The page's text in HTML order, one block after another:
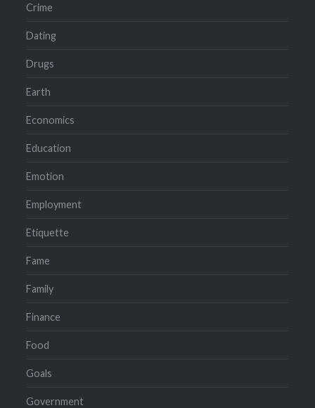
Crime
Dating
Drugs
Earth
Economics
Education
Emotion
Employment
Etiquette
Fame
Family
Finance
Food
Goals
Government